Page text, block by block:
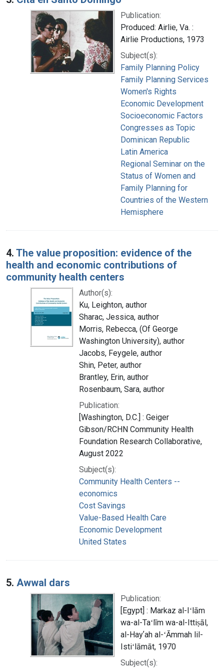
Publication:
Produced: Airlie, Va. :
Airlie Productions, 1973
Subject(s):
Family Planning Policy
Family Planning Services
Women's Rights
Economic Development
Socioeconomic Factors
Congresses as Topic
Dominican Republic
Latin America
Regional Seminar on the
Status of Women and
Family Planning for
Countries of the Western
Hemisphere
4. The value proposition: evidence of the
health and economic contributions of
community health centers
Author(s):
Ku, Leighton, author
Sharac, Jessica, author
Morris, Rebecca, (Of George
Washington University), author
Jacobs, Feygele, author
Shin, Peter, author
Brantley, Erin, author
Rosenbaum, Sara, author
Publication:
[Washington, D.C.] : Geiger
Gibson/RCHN Community Health
Foundation Research Collaborative,
August 2022
Subject(s):
Community Health Centers --
economics
Cost Savings
Value-Based Health Care
Economic Development
United States
5. Awwal dars
Publication:
[Egypt] : Markaz al-Iʻlām
wa-al-Taʻlīm wa-al-Ittiṣāl,
al-Hayʼah al-ʻĀmmah lil-
Istiʻlāmāt, 1970
Subject(s):